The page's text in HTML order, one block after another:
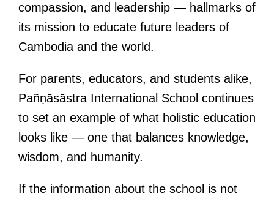
compassion, and leadership — hallmarks of
its mission to educate future leaders of
Cambodia and the world.
For parents, educators, and students alike,
Pañṇāsāstra International School continues
to set an example of what holistic education
looks like — one that balances knowledge,
wisdom, and humanity.
If the information about the school is not